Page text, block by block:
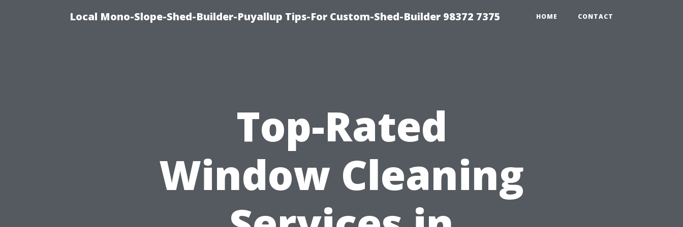
Local Mono-Slope-Shed-Builder-Puyallup Tips-For Custom-Shed-Builder 98372 7375 HOME CONTACT
Top-Rated
Window Cleaning